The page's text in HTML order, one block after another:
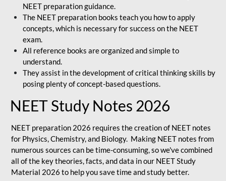
NEET preparation guidance.
The NEET preparation books teach you how to apply
concepts, which is necessary for success on the NEET
exam.
All reference books are organized and simple to
understand.
They assist in the development of critical thinking skills by
posing plenty of concept-based questions.
NEET Study Notes 2026
NEET preparation 2026 requires the creation of NEET notes
for Physics, Chemistry, and Biology. Making NEET notes from
numerous sources can be time-consuming, so we've combined
all of the key theories, facts, and data in our NEET Study
Material 2026 to help you save time and study better.